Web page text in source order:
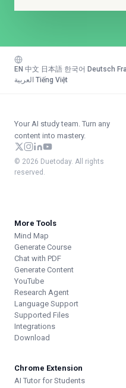
EN 中文 日本語 한국어 Deutsch
العربية Tiếng Việt
Your AI study team. Turn any
content into mastery.
© 2026 Duetoday. All rights
reserved.
More Tools
Mind Map
Generate Course
Chat with PDF
Generate Content
YouTube
Research Agent
Language Support
Supported Files
Integrations
Download
Chrome Extension
AI Tutor for Students